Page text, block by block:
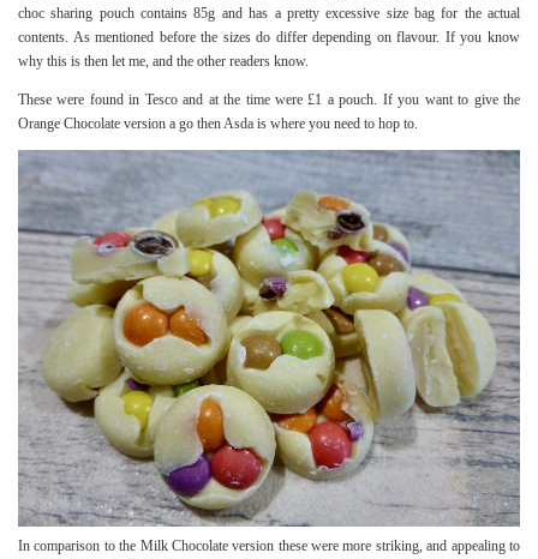
choc sharing pouch contains 85g and has a pretty excessive size bag for the actual
contents. As mentioned before the sizes do differ depending on flavour. If you know
why this is then let me, and the other readers know.
These were found in Tesco and at the time were £1 a pouch. If you want to give the
Orange Chocolate version a go then Asda is where you need to hop to.
In comparison to the Milk Chocolate version these were more striking, and appealing to